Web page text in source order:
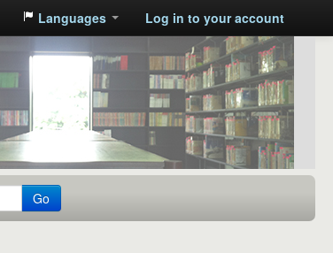
Languages Log in to your account
Go